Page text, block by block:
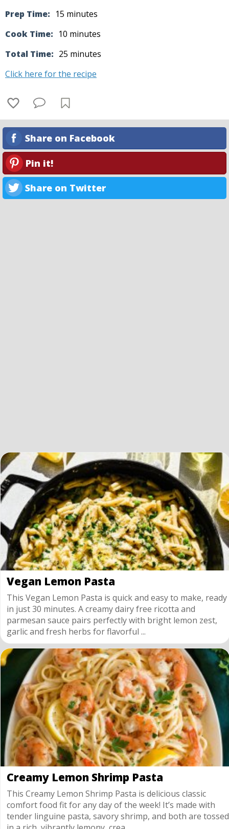
Prep Time: 15 minutes
Cook Time: 10 minutes
Total Time: 25 minutes
Click here for the recipe
Share on Facebook
Pin it!
Share on Twitter
Vegan Lemon Pasta
This Vegan Lemon Pasta is quick and easy to make, ready
in just 30 minutes. A creamy dairy free ricotta and
parmesan sauce pairs perfectly with bright lemon zest,
garlic and fresh herbs for flavorful ...
Creamy Lemon Shrimp Pasta
This Creamy Lemon Shrimp Pasta is delicious classic
comfort food fit for any day of the week! It’s made with
tender linguine pasta, savory shrimp, and both are tossed